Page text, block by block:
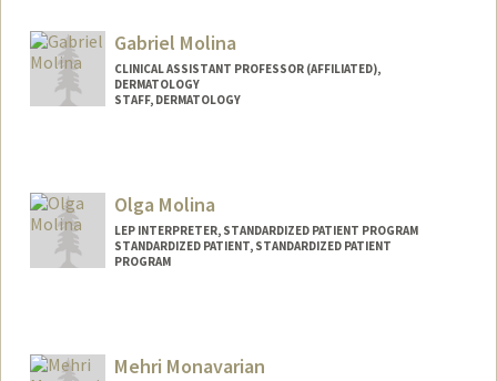
Gabriel Molina
CLINICAL ASSISTANT PROFESSOR (AFFILIATED),
DERMATOLOGY
STAFF, DERMATOLOGY
Olga Molina
LEP INTERPRETER, STANDARDIZED PATIENT PROGRAM
STANDARDIZED PATIENT, STANDARDIZED PATIENT
PROGRAM
Mehri Monavarian